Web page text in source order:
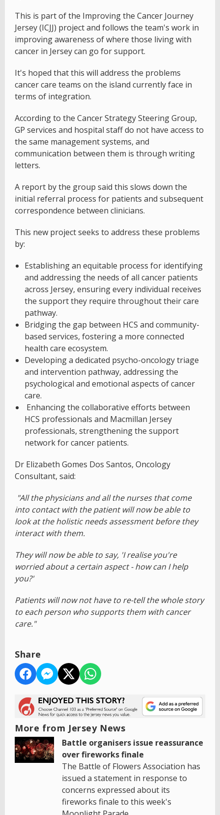
This is part of the Improving the Cancer Journey
Jersey (ICJJ) project and follows the team's work in
improving awareness of where those living with
cancer in Jersey can go for support.
It's hoped that this will address the problems
cancer care teams on the island currently face in
terms of integration.
According to the Cancer Strategy Steering Group,
GP services and hospital staff do not have access to
the same management systems, and
communication between them is through writing
letters.
A report by the group said this slows down the
initial referral process for patients and subsequent
correspondence between clinicians.
This new project seeks to address these problems
by:
Establishing an equitable process for identifying
and addressing the needs of all cancer patients
across Jersey, ensuring every individual receives
the support they require throughout their care
pathway.
Bridging the gap between HCS and community-
based services, fostering a more connected
health care ecosystem.
Developing a dedicated psycho-oncology triage
and intervention pathway, addressing the
psychological and emotional aspects of cancer
care.
Enhancing the collaborative efforts between
HCS professionals and Macmillan Jersey
professionals, strengthening the support
network for cancer patients.
Dr Elizabeth Gomes Dos Santos, Oncology
Consultant, said:
"All the physicians and all the nurses that come
into contact with the patient will now be able to
look at the holistic needs assessment before they
interact with them.
They will now be able to say, 'I realise you're
worried about a certain aspect - how can I help
you?'
Patients will now not have to re-tell the whole story
to each person who supports them with cancer
care."
Share
More from Jersey News
Battle organisers issue reassurance
over fireworks finale
The Battle of Flowers Association has
issued a statement in response to
concerns expressed about its
fireworks finale to this week's